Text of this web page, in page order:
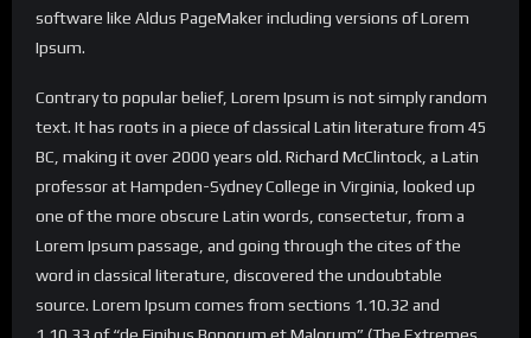
software like Aldus PageMaker including versions of Lorem
Ipsum.
Contrary to popular belief, Lorem Ipsum is not simply random
text. It has roots in a piece of classical Latin literature from 45
BC, making it over 2000 years old. Richard McClintock, a Latin
professor at Hampden-Sydney College in Virginia, looked up
one of the more obscure Latin words, consectetur, from a
Lorem Ipsum passage, and going through the cites of the
word in classical literature, discovered the undoubtable
source. Lorem Ipsum comes from sections 1.10.32 and